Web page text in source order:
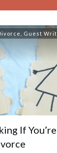
Guest
If